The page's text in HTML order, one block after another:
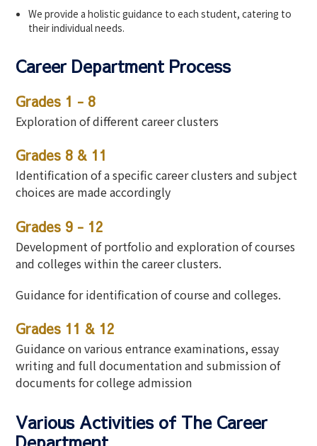
We provide a holistic guidance to each student, catering to
their individual needs.
Career Department Process
Grades 1 - 8
Exploration of different career clusters
Grades 8 & 11
Identification of a specific career clusters and subject
choices are made accordingly
Grades 9 - 12
Development of portfolio and exploration of courses
and colleges within the career clusters.
Guidance for identification of course and colleges.
Grades 11 & 12
Guidance on various entrance examinations, essay
writing and full documentation and submission of
documents for college admission
Various Activities of The Career